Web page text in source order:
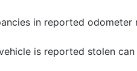
in reported
is reported stolen